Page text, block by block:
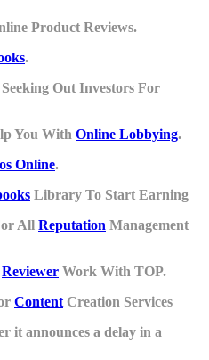
Product Reviews.
.
Out Investors For
You With Online Lobbying.
Online.
Library To Start Earning
All Reputation Management
Reviewer Work With TOP.
Content Creation Services
it announces a delay in a